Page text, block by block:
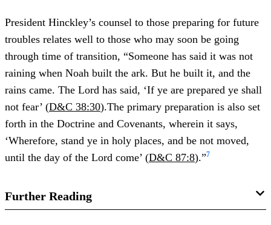
President Hinckley’s counsel to those preparing for future
troubles relates well to those who may soon be going
through time of transition, “Someone has said it was not
raining when Noah built the ark. But he built it, and the
rains came. The Lord has said, ‘If ye are prepared ye shall
not fear’ (D&C 38:30).The primary preparation is also set
forth in the Doctrine and Covenants, wherein it says,
‘Wherefore, stand ye in holy places, and be not moved,
until the day of the Lord come’ (D&C 87:8).”7
Further Reading